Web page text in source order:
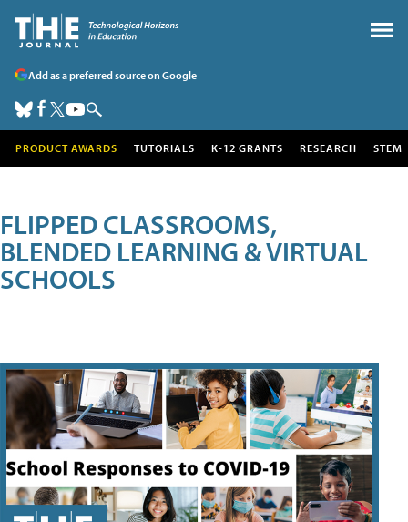
Add as a preferred source on Google
PRODUCT AWARDS TUTORIALS K-12 GRANTS RESEARCH STEM
FLIPPED CLASSROOMS,
BLENDED LEARNING & VIRTUAL
SCHOOLS